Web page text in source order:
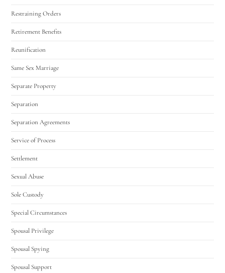
Restraining Orders
Retirement Benefits
Reunification
Same Sex Marriage
Separate Property
Separation
Separation Agreements
Service of Process
Settlement
Sexual Abuse
Sole Custody
Special Circumstances
Spousal Privilege
Spousal Spying
Spousal Support